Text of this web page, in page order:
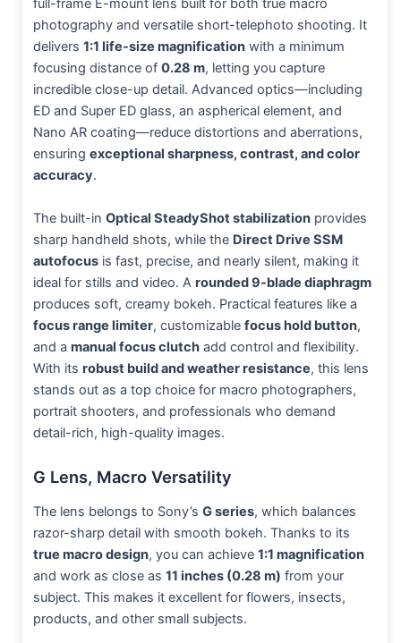
full-frame E-mount lens built for both true macro
photography and versatile short-telephoto shooting. It
delivers 1:1 life-size magnification with a minimum
focusing distance of 0.28 m, letting you capture
incredible close-up detail. Advanced optics—including
ED and Super ED glass, an aspherical element, and
Nano AR coating—reduce distortions and aberrations,
ensuring exceptional sharpness, contrast, and color
accuracy.
The built-in Optical SteadyShot stabilization provides
sharp handheld shots, while the Direct Drive SSM
autofocus is fast, precise, and nearly silent, making it
ideal for stills and video. A rounded 9-blade diaphragm
produces soft, creamy bokeh. Practical features like a
focus range limiter, customizable focus hold button,
and a manual focus clutch add control and flexibility.
With its robust build and weather resistance, this lens
stands out as a top choice for macro photographers,
portrait shooters, and professionals who demand
detail-rich, high-quality images.
G Lens, Macro Versatility
The lens belongs to Sony’s G series, which balances
razor-sharp detail with smooth bokeh. Thanks to its
true macro design, you can achieve 1:1 magnification
and work as close as 11 inches (0.28 m) from your
subject. This makes it excellent for flowers, insects,
products, and other small subjects.